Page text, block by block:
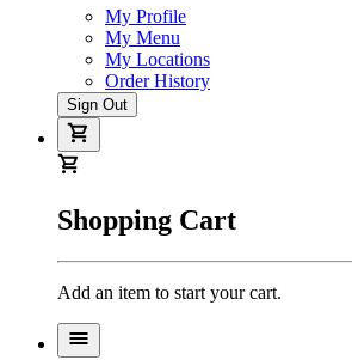
My Profile
My Menu
My Locations
Order History
Sign Out
Shopping Cart
Add an item to start your cart.